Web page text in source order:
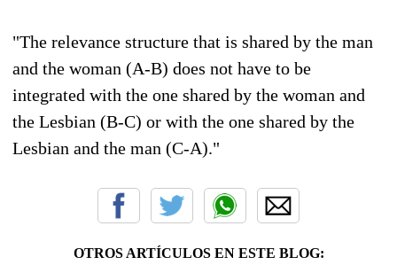
"The relevance structure that is shared by the man
and the woman (A-B) does not have to be
integrated with the one shared by the woman and
the Lesbian (B-C) or with the one shared by the
Lesbian and the man (C-A)."
OTROS ARTÍCULOS EN ESTE BLOG: